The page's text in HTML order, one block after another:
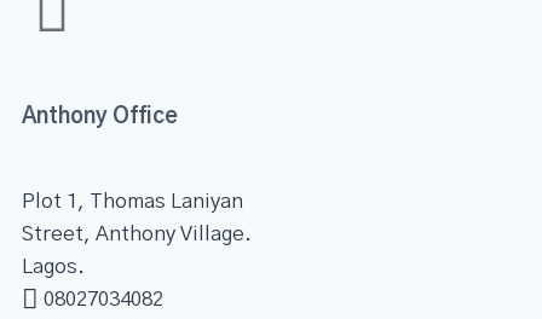
Anthony Office
Plot 1, Thomas Laniyan
Street, Anthony Village.
Lagos.
08027034082